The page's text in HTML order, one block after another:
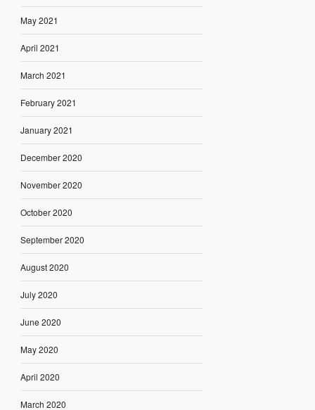
May 2021
April 2021
March 2021
February 2021
January 2021
December 2020
November 2020
October 2020
September 2020
August 2020
July 2020
June 2020
May 2020
April 2020
March 2020